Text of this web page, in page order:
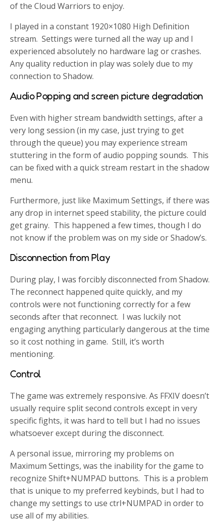
of the Cloud Warriors to enjoy.
I played in a constant 1920×1080 High Definition
stream. Settings were turned all the way up and I
experienced absolutely no hardware lag or crashes.
Any quality reduction in play was solely due to my
connection to Shadow.
Audio Popping and screen picture degradation
Even with higher stream bandwidth settings, after a
very long session (in my case, just trying to get
through the queue) you may experience stream
stuttering in the form of audio popping sounds. This
can be fixed with a quick stream restart in the shadow
menu.
Furthermore, just like Maximum Settings, if there was
any drop in internet speed stability, the picture could
get grainy. This happened a few times, though I do
not know if the problem was on my side or Shadow’s.
Disconnection from Play
During play, I was forcibly disconnected from Shadow.
The reconnect happened quite quickly, and my
controls were not functioning correctly for a few
seconds after that reconnect. I was luckily not
engaging anything particularly dangerous at the time
so it cost nothing in game. Still, it’s worth
mentioning.
Control
The game was extremely responsive. As FFXIV doesn’t
usually require split second controls except in very
specific fights, it was hard to tell but I had no issues
whatsoever except during the disconnect.
A personal issue, mirroring my problems on
Maximum Settings, was the inability for the game to
recognize Shift+NUMPAD buttons. This is a problem
that is unique to my preferred keybinds, but I had to
change my settings to use ctrl+NUMPAD in order to
use all of my abilities.